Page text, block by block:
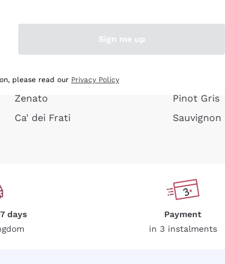
Argiolas
Zenato
Ca' dei Frati
Pinot Gris
Sauvignon
days
Payment
in 3 instalments
Sign me up
please read our Privacy Policy